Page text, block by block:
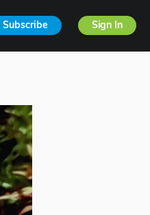
Subscribe Sign In